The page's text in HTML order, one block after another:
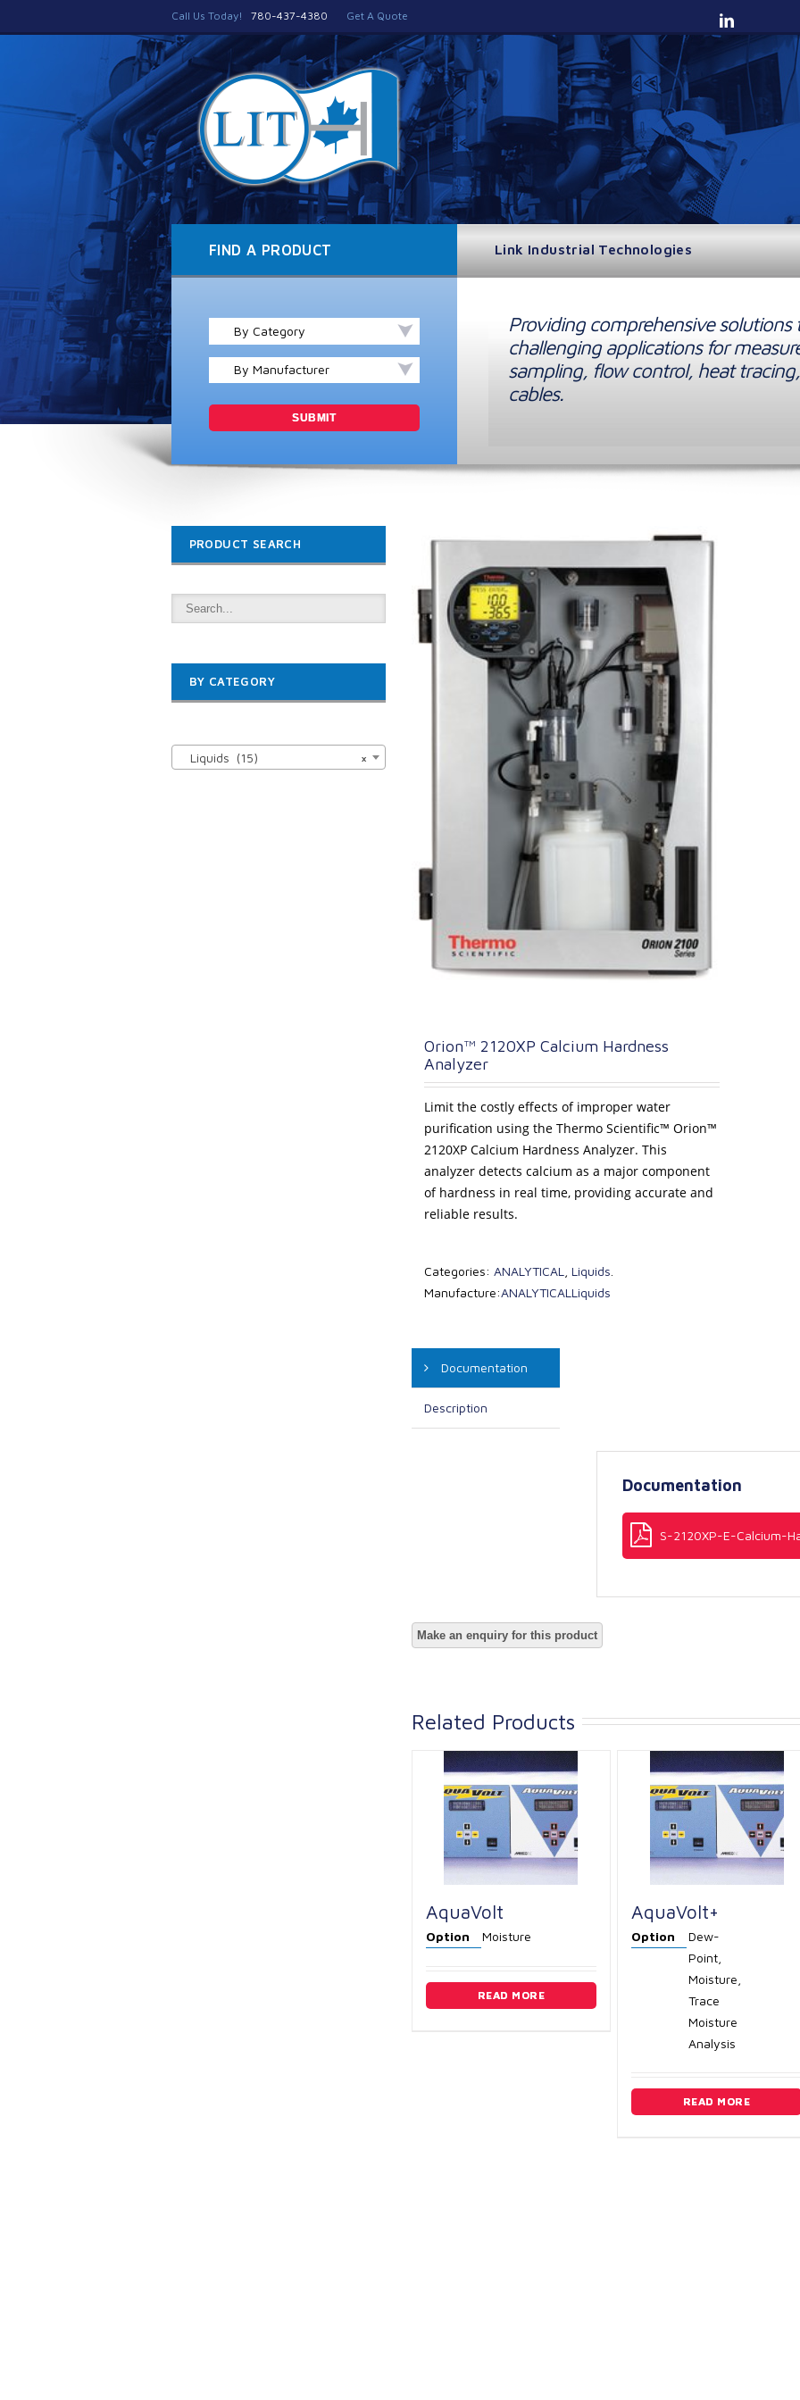
Call Us Today! 780-437-4380 Get A Quote
FIND A PRODUCT
By Category
By Manufacturer
Link Industrial Technologies
Providing comprehensive solutions
challenging applications for
sampling, flow control, heat
cables.
Orion™ 2120XP Calcium Hardness
Analyzer
Limit the costly effects of improper water
purification using the Thermo Scientific™ Orion™
2120XP Calcium Hardness Analyzer. This
analyzer detects calcium as a major component
of hardness in real time, providing accurate and
reliable results.
Categories: ANALYTICAL Liquids
Manufacture:ANALYTICAL Liquids
Documentation
Description
Documentation
S-2120XP-E-Calcium-
Related Products
AquaVolt
Option Moisture
READ MORE
AquaVolt+
Option
Dew-
Point,
Moisture,
Trace
Moisture
Analysis
READ MORE
PRODUCT SEARCH
BY CATEGORY
×
Liquids (15)